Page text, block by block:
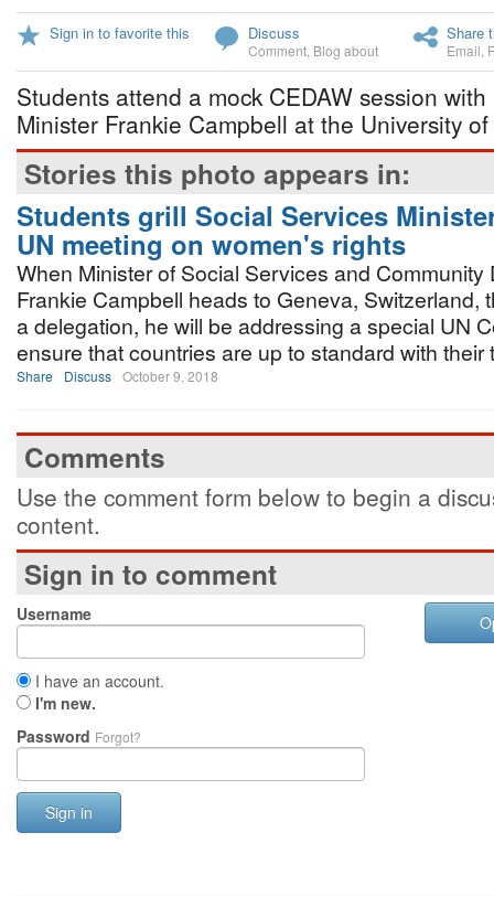
Sign in to favorite this Discuss
Comment Blog about
Share
Email
Students attend a mock CEDAW session
Minister Frankie Campbell at the University
Stories this photo appears in:
Students grill Social Services
UN meeting on women's rights
When Minister of Social Services and Community
Frankie Campbell heads to Geneva, Switzerland,
a delegation, he will be addressing a special UN
ensure that countries are up to standard with their
Share Discuss October 9, 2018
Comments
Use the comment form below to begin a
content.
Sign in to comment
Username
I have an account.
I'm new.
Password Forgot?
Sign in